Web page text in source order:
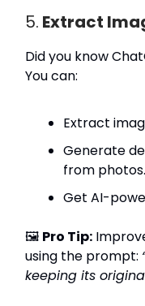
5. Extract
Did you know
You can:
Extract
Generate
from photos.
Get AI-
🖼️ Pro Tip:
using the prompt:
keeping its